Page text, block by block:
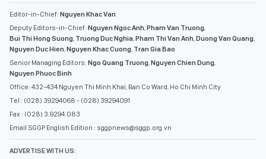
Editor-in-Chief: Nguyen Khac Van
Deputy Editors-in-Chief: Nguyen Ngoc Anh,Pham Van Truong,
Bui Thi Hong Suong, Truong Duc Nghia,Pham Thi Van Anh,Duong Van Quang,
Nguyen Duc Hien,Nguyen Khac Cuong, Tran Gia Bao
Senior Managing Editors: Ngo Quang Truong,Nguyen Chien Dung,
Nguyen Phuoc Binh
Office: 432-434 Nguyen Thi Minh Khai, Ban Co Ward, Ho Chi Minh City
Tel : (028) 39294068 - (028) 39294091
Fax : (028) 3.9294.083
Email SGGP English Edition : sggpnews@sggp.org.vn
ADVERTISE WITH US: